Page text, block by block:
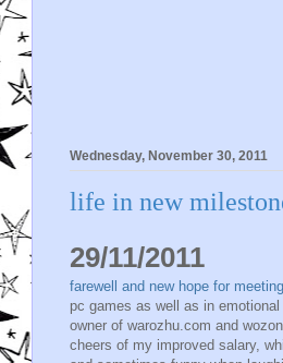
Wednesday, November 30, 2011
life in new
29/11/2011
farewell and new hope for
pc games as well as in
owner of warozhu.com and
cheers of my improved salary,